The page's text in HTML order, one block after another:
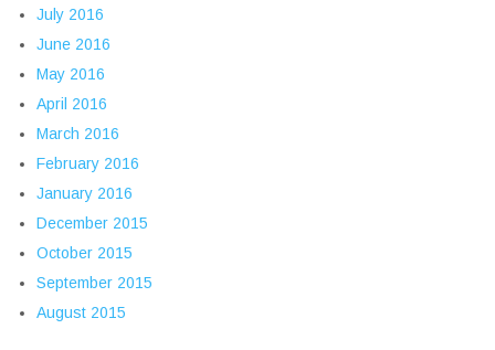
July 2016
June 2016
May 2016
April 2016
March 2016
February 2016
January 2016
December 2015
October 2015
September 2015
August 2015